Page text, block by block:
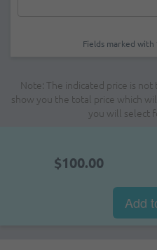
Fields marked
Note: The indicated price is
show you the total price which
you will select
$100.00
Add